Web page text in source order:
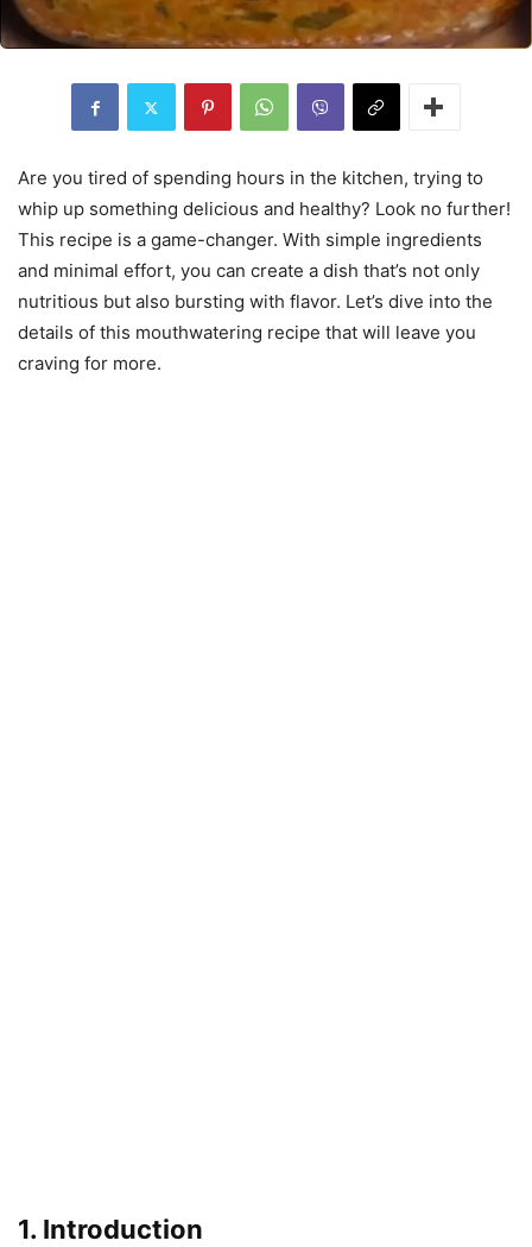
Are you tired of spending hours in the kitchen, trying to
whip up something delicious and healthy? Look no further!
This recipe is a game-changer. With simple ingredients
and minimal effort, you can create a dish that’s not only
nutritious but also bursting with flavor. Let’s dive into the
details of this mouthwatering recipe that will leave you
craving for more.
1. Introduction